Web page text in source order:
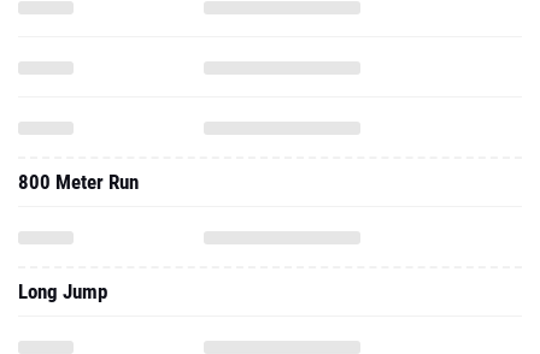
800 Meter Run
Long Jump